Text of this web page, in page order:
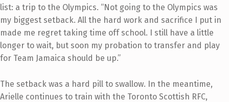
list: a trip to the Olympics. “Not going to the Olympics was
my biggest setback. All the hard work and sacrifice I put in
made me regret taking time off school. I still have a little
longer to wait, but soon my probation to transfer and play
for Team Jamaica should be up.”
The setback was a hard pill to swallow. In the meantime,
Arielle continues to train with the Toronto Scottish RFC,